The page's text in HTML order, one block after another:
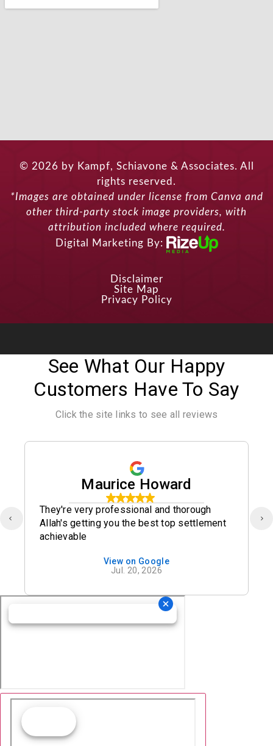
© 2026 by Kampf, Schiavone & Associates. All
rights reserved.
*Images are obtained under license from Canva and
other third-party stock image providers, with
attribution included where required.
Digital Marketing By:
Disclaimer
Site Map
Privacy Policy
See What Our Happy
Customers Have To Say
Click the site links to see all reviews
Maurice Howard
They're very professional and thorough
Allah's getting you the best top settlement
achievable
View on Google
Jul. 20, 2026